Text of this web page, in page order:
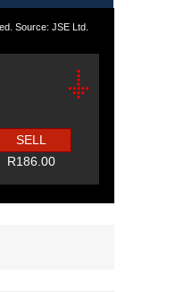
Source: JSE Ltd.
SELL
R186.00